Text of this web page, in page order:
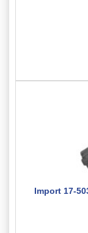
Import 17-